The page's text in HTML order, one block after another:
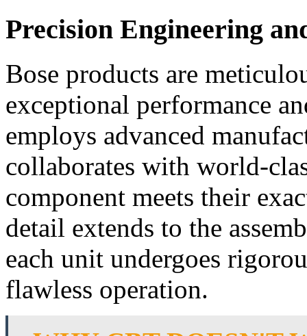
Precision Engineering
Bose products are
exceptional performance
employs advanced
collaborates with world-
component meets their
detail extends to the
each unit undergoes
flawless operation.